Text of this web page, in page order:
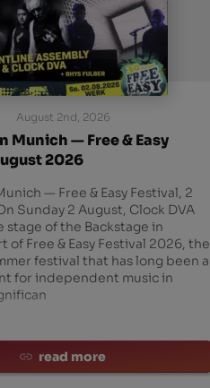
August 2nd, 2026
Munich — Free & Easy
2026
— Free & Easy Festival, 2
Sunday 2 August, Clock DVA
stage of the Backstage in
of Free & Easy Festival 2026, the
festival that has long been a
for independent music in
read more